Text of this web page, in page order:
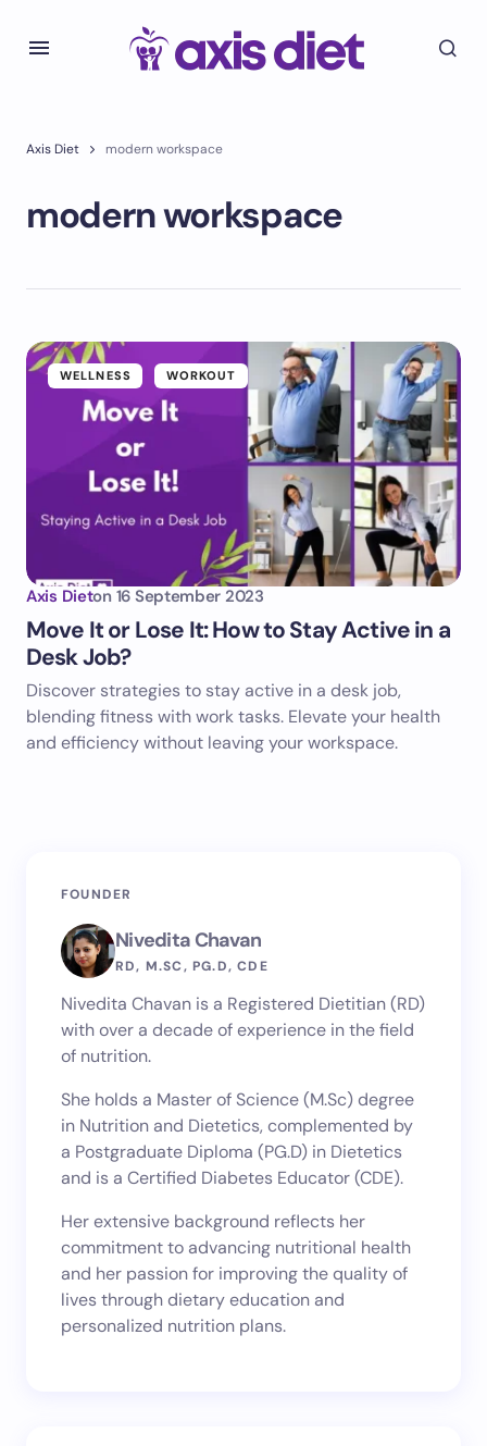
Axis Diet modern workspace
modern workspace
WELLNESS WORKOUT
Axis Dieton 16 September 2023
Move It or Lose It: How to Stay Active in a
Desk Job?
Discover strategies to stay active in a desk job,
blending fitness with work tasks. Elevate your health
and efficiency without leaving your workspace.
FOUNDER
Nivedita Chavan
RD, M.SC, PG.D, CDE
Nivedita Chavan is a Registered Dietitian (RD)
with over a decade of experience in the field
of nutrition.
She holds a Master of Science (M.Sc) degree
in Nutrition and Dietetics, complemented by
a Postgraduate Diploma (PG.D) in Dietetics
and is a Certified Diabetes Educator (CDE).
Her extensive background reflects her
commitment to advancing nutritional health
and her passion for improving the quality of
lives through dietary education and
personalized nutrition plans.